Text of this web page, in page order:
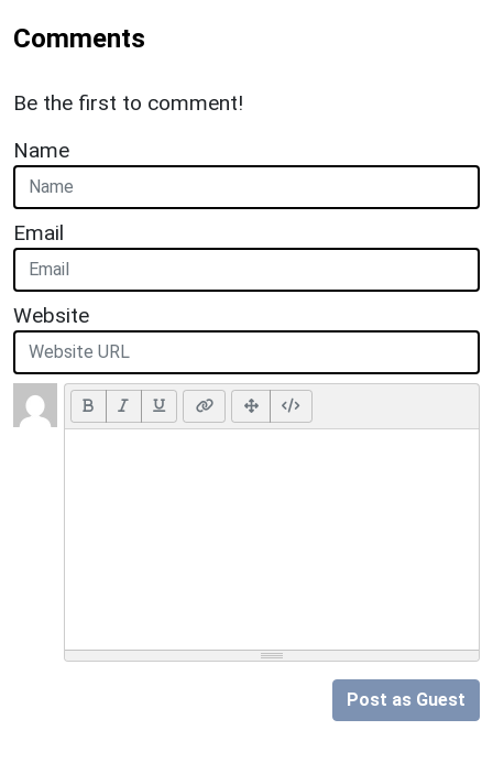
Comments
Be the first to comment!
Name
Email
Website
Post as Guest